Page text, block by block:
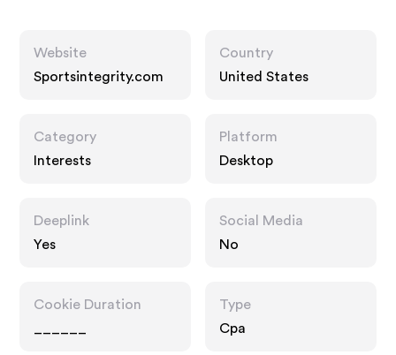
Website
Sportsintegrity.com
Country
United States
Category
Interests
Platform
Desktop
Deeplink
Yes
Social Media
No
Cookie Duration
Type
Cpa